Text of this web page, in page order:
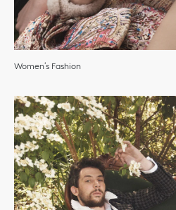
Women’s Fashion